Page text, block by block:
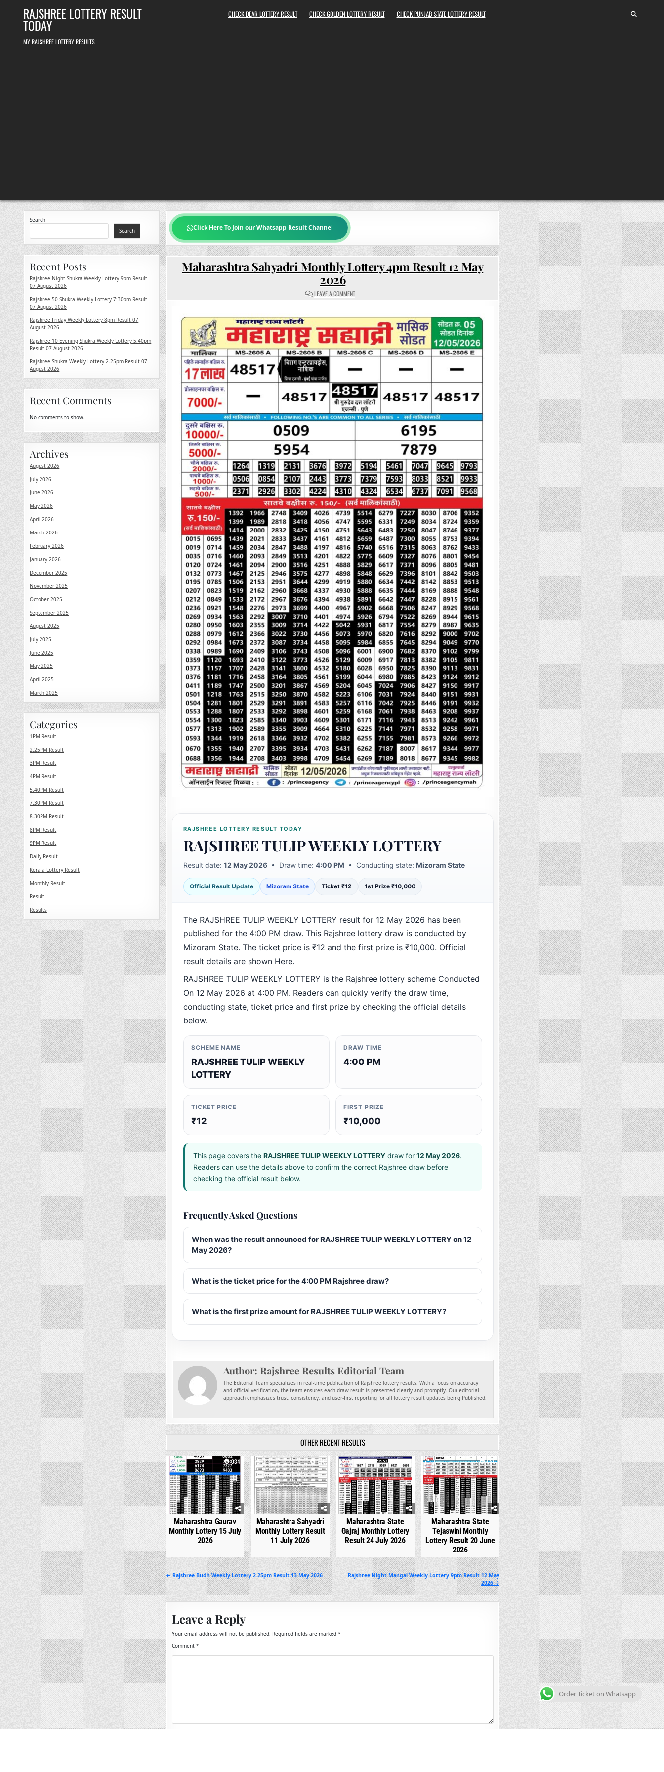
RAJSHREE LOTTERY RESULT
TODAY
MY RAJSHREE LOTTERY RESULTS
CHECK DEAR LOTTERY RESULT CHECK GOLDEN LOTTERY RESULT CHECK PUNJAB STATE LOTTERY RESULT
Click Here To Join our Whatsapp Result Channel
Maharashtra Sahyadri Monthly Lottery 4pm Result 12 May
2026
LEAVE A COMMENTON
MAHARASHTRA
LOTTERY
RESULT
MAY
2026
RAJSHREE LOTTERY RESULT TODAY
RAJSHREE TULIP WEEKLY LOTTERY
Result date: 12 May 2026• Draw time: 4:00 PM • Conducting state: Mizoram State
Official Result Update Mizoram State Ticket ₹12 1st Prize ₹10,000
The RAJSHREE TULIP WEEKLY LOTTERY result for 12 May 2026 has been
published for the 4:00 PM draw. This Rajshree lottery draw is conducted by
Mizoram State. The ticket price is ₹12 and the first prize is ₹10,000. Official
result details are shown Here.
RAJSHREE TULIP WEEKLY LOTTERY is the Rajshree lottery scheme Conducted
On 12 May 2026 at 4:00 PM. Readers can quickly verify the draw time,
conducting state, ticket price and first prize by checking the official details
below.
SCHEME NAME
RAJSHREE TULIP WEEKLY
LOTTERY
DRAW TIME
4:00 PM
TICKET PRICE
₹12
FIRST PRIZE
₹10,000
This page covers the RAJSHREE TULIP WEEKLY LOTTERYdraw for 12 May 2026.
Readers can use the details above to confirm the correct Rajshree draw before
checking the official result below.
Frequently Asked Questions
When was the result announced for RAJSHREE TULIP WEEKLY LOTTERY on 12
May 2026?
What is the ticket price for the 4:00 PM Rajshree draw?
What is the first prize amount for RAJSHREE TULIP WEEKLY LOTTERY?
Author: Rajshree Results Editorial Team
The Editorial Team specializes in real-time publication of Rajshree lottery results. With a focus on accuracy
and official verification, the team ensures each draw result is presented clearly and promptly. Our editorial
approach emphasizes trust, consistency, and user-first reporting for all lottery result updates being Published.
OTHER RECENT RESULTS
0 934
Maharashtra Gaurav
Monthly Lottery 15 July
2026
0 748
Maharashtra Sahyadri
Monthly Lottery Result
11 July 2026
0 537
Maharashtra State
Gajraj Monthly Lottery
Result 24 July 2026
0 989
Maharashtra State
Tejaswini Monthly
Lottery Result 20 June
2026
Post
navigation
Rajshree Night Mangal Weekly Lottery 9pm Result 12 May
2026 →
← Rajshree Budh Weekly Lottery 2.25pm Result 13 May 2026
Leave a Reply
Your email address will not be published. Required fields are marked *
Comment *
Search
Search
Recent Posts
Rajshree Night Shukra Weekly Lottery 9pm Result
07 August 2026
Rajshree 50 Shukra Weekly Lottery 7:30pm Result
07 August 2026
Rajshree Friday Weekly Lottery 8pm Result 07
August 2026
Rajshree 10 Evening Shukra Weekly Lottery 5.40pm
Result 07 August 2026
Rajshree Shukra Weekly Lottery 2.25pm Result 07
August 2026
Recent Comments
No comments to show.
Archives
August 2026
July 2026
June 2026
May 2026
April 2026
March 2026
February 2026
January 2026
December 2025
November 2025
October 2025
September 2025
August 2025
July 2025
June 2025
May 2025
April 2025
March 2025
Categories
1PM Result
2.25PM Result
3PM Result
4PM Result
5.40PM Result
7.30PM Result
8.30PM Result
8PM Result
9PM Result
Daily Result
Kerala Lottery Result
Monthly Result
Result
Results
Order Ticket on Whatsapp